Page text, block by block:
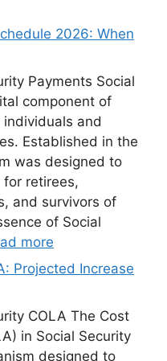
2026: When
Payments Social
component of
and
Established in the
was designed to
for retirees,
and survivors of
of Social
more
Projected Increase
COLA The Cost
in Social Security
designed to